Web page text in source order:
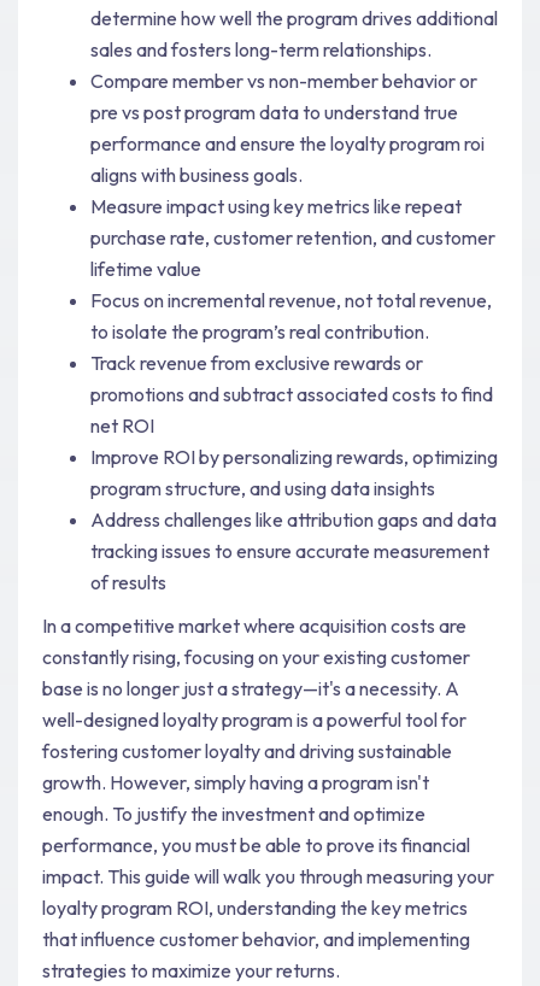
determine how well the program drives additional
sales and fosters long-term relationships.
Compare member vs non-member behavior or
pre vs post program data to understand true
performance and ensure the loyalty program roi
aligns with business goals.
Measure impact using key metrics like repeat
purchase rate, customer retention, and customer
lifetime value
Focus on incremental revenue, not total revenue,
to isolate the program’s real contribution.
Track revenue from exclusive rewards or
promotions and subtract associated costs to find
net ROI
Improve ROI by personalizing rewards, optimizing
program structure, and using data insights
Address challenges like attribution gaps and data
tracking issues to ensure accurate measurement
of results
In a competitive market where acquisition costs are
constantly rising, focusing on your existing customer
base is no longer just a strategy—it's a necessity. A
well-designed loyalty program is a powerful tool for
fostering customer loyalty and driving sustainable
growth. However, simply having a program isn't
enough. To justify the investment and optimize
performance, you must be able to prove its financial
impact. This guide will walk you through measuring your
loyalty program ROI, understanding the key metrics
that influence customer behavior, and implementing
strategies to maximize your returns.